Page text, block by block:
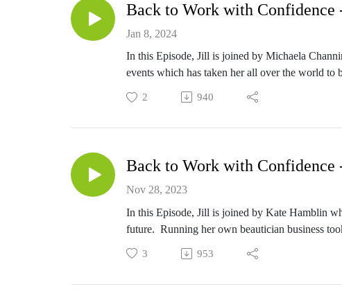
Back to Work with Confidence
Jan 8, 2024
In this Episode, Jill is joined by Michaela
events which has taken her all over the world
goals on getting the right training and
challenge.
2 940
Back to Work with Confidence
Nov 28, 2023
In this Episode, Jill is joined by Kate Hamblin
future. Running her own beautician business
other options available to her. Thinking of
the end of her level 4 certification now.
3 953